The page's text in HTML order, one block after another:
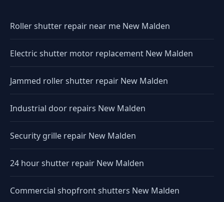
Roller shutter repair near me New Malden
Electric shutter motor replacement New Malden
Jammed roller shutter repair New Malden
Industrial door repairs New Malden
Security grille repair New Malden
24 hour shutter repair New Malden
Commercial shopfront shutters New Malden